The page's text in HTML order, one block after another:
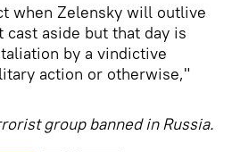
when Zelensky will outlive
cast aside but that day is
by a vindictive
action or otherwise,"
group banned in Russia.